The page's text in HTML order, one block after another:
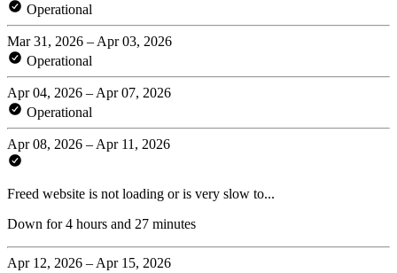
Operational
Mar 31, 2026 – Apr 03, 2026
Operational
Apr 04, 2026 – Apr 07, 2026
Operational
Apr 08, 2026 – Apr 11, 2026
Freed website is not loading or is very slow to...
Down for 4 hours and 27 minutes
Apr 12, 2026 – Apr 15, 2026